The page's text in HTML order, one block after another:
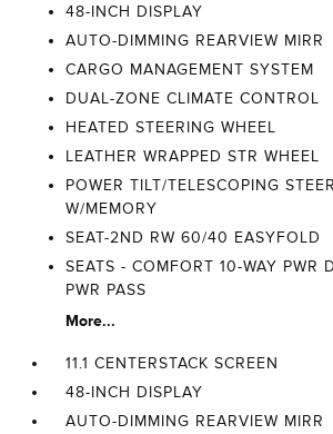
48-INCH DISPLAY
AUTO-DIMMING REARVIEW MIRR
CARGO MANAGEMENT SYSTEM
DUAL-ZONE CLIMATE CONTROL
HEATED STEERING WHEEL
LEATHER WRAPPED STR WHEEL
POWER TILT/TELESCOPING
W/MEMORY
SEAT-2ND RW 60/40 EASYFOLD
SEATS - COMFORT 10-WAY PWR
PWR PASS
More...
11.1 CENTERSTACK SCREEN
48-INCH DISPLAY
AUTO-DIMMING REARVIEW MIRR